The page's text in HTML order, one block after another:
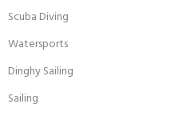
Scuba Diving
Watersports
Dinghy Sailing
Sailing